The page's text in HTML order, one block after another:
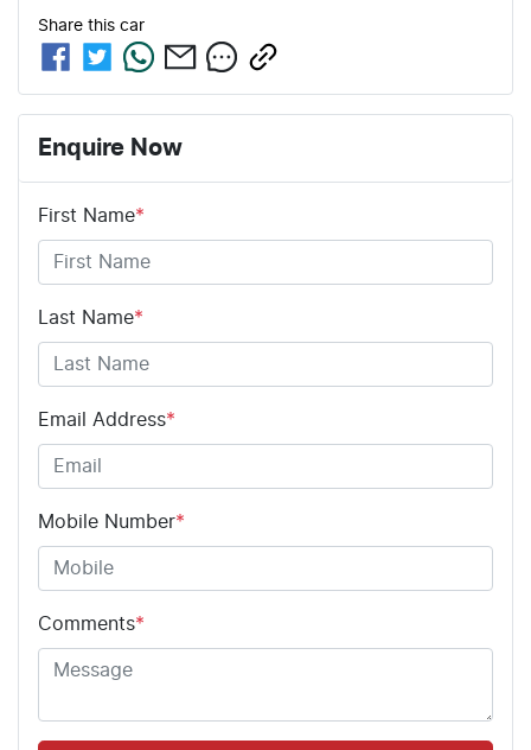
Share this car
Enquire Now
First Name*
Last Name*
Email Address*
Mobile Number*
Comments*